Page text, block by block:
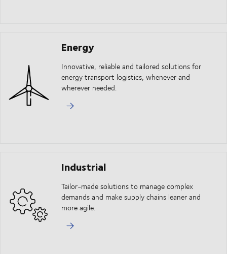
Energy
Innovative, reliable and tailored solutions for
energy transport logistics, whenever and
wherever needed.
Industrial
Tailor-made solutions to manage complex
demands and make supply chains leaner and
more agile.